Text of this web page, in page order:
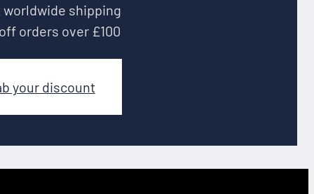
worldwide shipping
orders over £100
your discount